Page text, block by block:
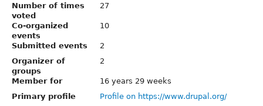
Number of times
voted
27
Co-organized
events
10
Submitted events
2
Organizer of
groups
2
Member for
16 years 29 weeks
Primary profile
Profile on https://www.drupal.org/